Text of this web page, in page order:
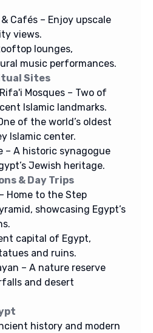
Cafés – Enjoy upscale
views.
lounges,
music performances.
Sites
Mosques – Two of
Islamic landmarks.
of the world’s oldest
Islamic center.
– A historic synagogue
Jewish heritage.
& Day Trips
Home to the Step
showcasing Egypt’s
capital of Egypt,
and ruins.
– A nature reserve
and desert
history and modern